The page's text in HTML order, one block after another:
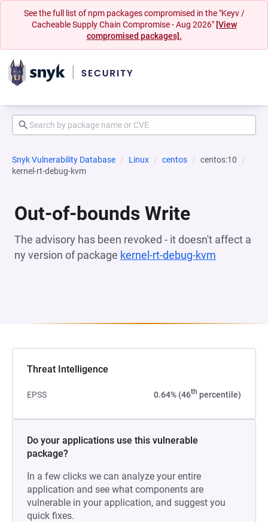
See the full list of npm packages compromised in the "Keyv /
Cacheable Supply Chain Compromise - Aug 2026" [View
compromised packages].
Snyk Vulnerability Database Linux centos
centos:10
kernel-rt-debug-kvm
Out-of-bounds Write
The advisory has been revoked - it doesn't affect a
ny version of package kernel-rt-debug-kvm
Threat Intelligence
EPSS 0.64% (46th percentile)
Do your applications use this vulnerable
package?
In a few clicks we can analyze your entire
application and see what components are
vulnerable in your application, and suggest you
quick fixes.